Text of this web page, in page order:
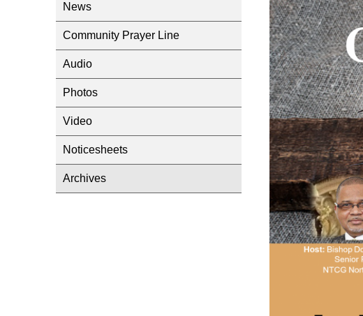
News
Community Prayer Line
Audio
Photos
Video
Noticesheets
Archives